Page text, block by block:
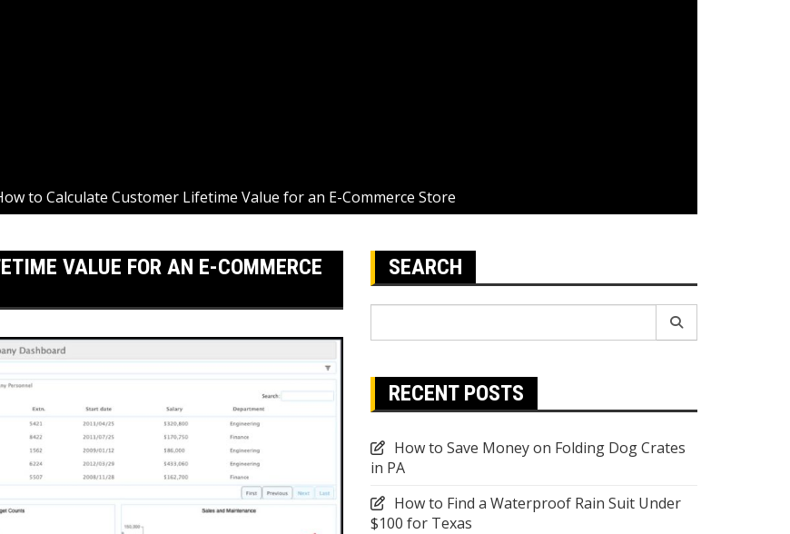
to Calculate Customer Lifetime Value for an E-Commerce Store
VALUE FOR AN E-COMMERCE
SEARCH
RECENT POSTS
How to Save Money on Folding Dog Crates
in PA
How to Find a Waterproof Rain Suit Under
$100 for Texas